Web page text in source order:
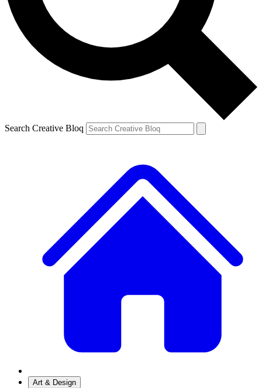
Search Creative Bloq
Art & Design